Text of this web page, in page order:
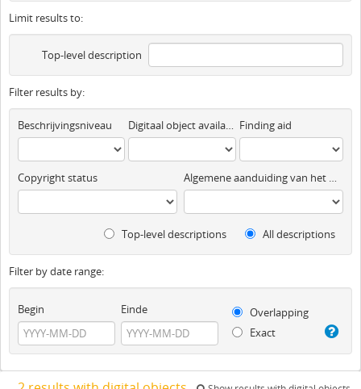
Limit results to:
Top-level description
Filter results by:
Beschrijvingsniveau Digitaal object available Finding aid
Copyright status Algemene aanduiding van het materiaal
Top-level descriptions All descriptions
Filter by date range:
Begin Einde
Overlapping
Exact